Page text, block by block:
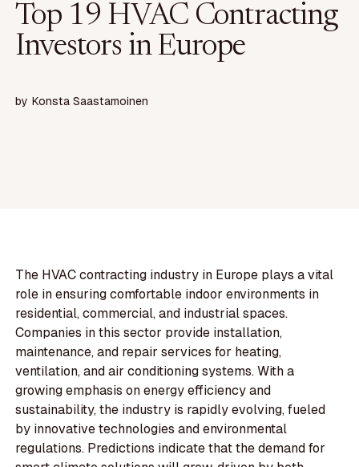
Top 19 HVAC Contracting
Investors in Europe
by Konsta Saastamoinen
The HVAC contracting industry in Europe plays a vital
role in ensuring comfortable indoor environments in
residential, commercial, and industrial spaces.
Companies in this sector provide installation,
maintenance, and repair services for heating,
ventilation, and air conditioning systems. With a
growing emphasis on energy efficiency and
sustainability, the industry is rapidly evolving, fueled
by innovative technologies and environmental
regulations. Predictions indicate that the demand for